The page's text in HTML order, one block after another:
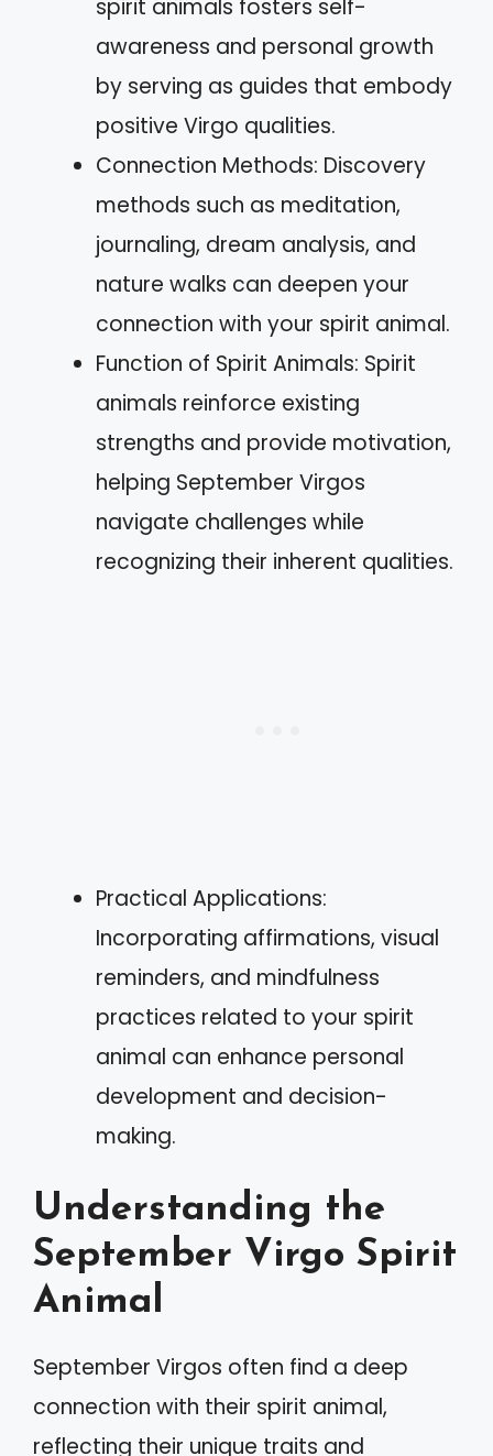
spirit animals fosters self-
awareness and personal growth
by serving as guides that embody
positive Virgo qualities.
Connection Methods: Discovery
methods such as meditation,
journaling, dream analysis, and
nature walks can deepen your
connection with your spirit animal.
Function of Spirit Animals: Spirit
animals reinforce existing
strengths and provide motivation,
helping September Virgos
navigate challenges while
recognizing their inherent qualities.
Practical Applications:
Incorporating affirmations, visual
reminders, and mindfulness
practices related to your spirit
animal can enhance personal
development and decision-
making.
Understanding the
September Virgo Spirit
Animal
September Virgos often find a deep
connection with their spirit animal,
reflecting their unique traits and